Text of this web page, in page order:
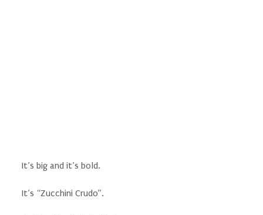
It’s big and it’s bold.
It’s “Zucchini Crudo”.